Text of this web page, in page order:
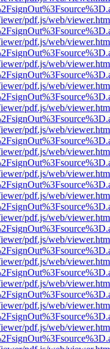
pdf.js/web/
pdf.js/web/
pdf.js/web/
pdf.js/web/
pdf.js/web/
pdf.js/web/
pdf.js/web/
pdf.js/web/
pdf.js/web/
pdf.js/web/
pdf.js/web/
pdf.js/web/
pdf.js/web/
pdf.js/web/
pdf.js/web/